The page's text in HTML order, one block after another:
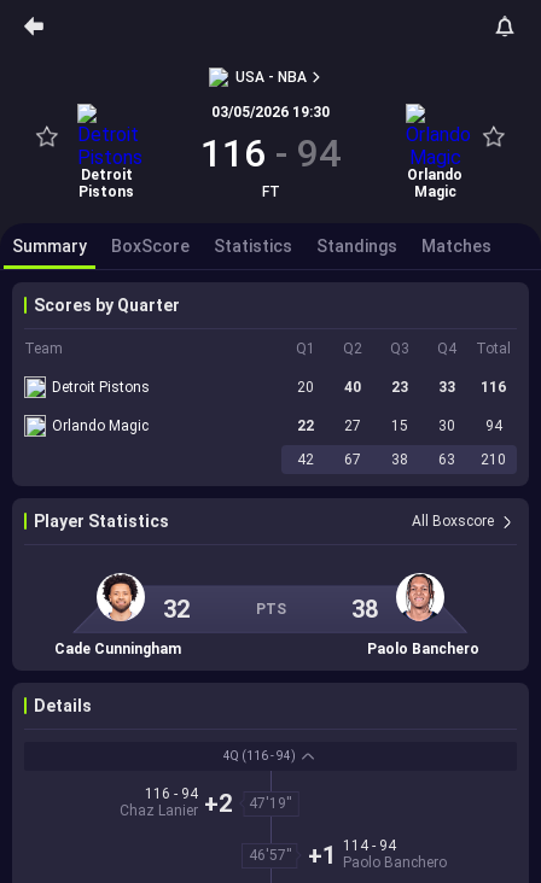
USA - NBA
Detroit
Pistons
03/05/2026 19:30
116 - 94
FT
Orlando
Magic
Summary BoxScore Statistics Standings Matches
Scores by Quarter
Team Q1 Q2 Q3 Q4 Total
Detroit Pistons 20 40 23 33 116
Orlando Magic 22 27 15 30
94
42
67 38 63 210
Player Statistics All Boxscore
32 PTS 38
Cade Cunningham Paolo Banchero
Details
4Q (116 - 94)
47'19''
116 - 94
Chaz Lanier +2
46'57''
114 - 94
Paolo Banchero
+1